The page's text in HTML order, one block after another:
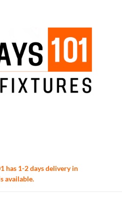
has 1-2 days delivery in
available.